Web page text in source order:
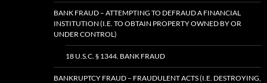
BANK FRAUD – ATTEMPTING TO DEFRAUD A FINANCIAL
INSTITUTION (I.E. TO OBTAIN PROPERTY OWNED BY OR
UNDER CONTROL)
18 U.S.C. § 1344. BANK FRAUD
BANKRUPTCY FRAUD – FRAUDULENT ACTS (I.E. DESTROYING,